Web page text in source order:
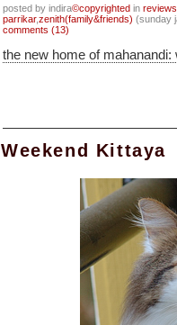
posted by indira©copyrighted in
parrikar,zenith(family&friends) (sunday
comments (13)
the new home of
Weekend Kittaya